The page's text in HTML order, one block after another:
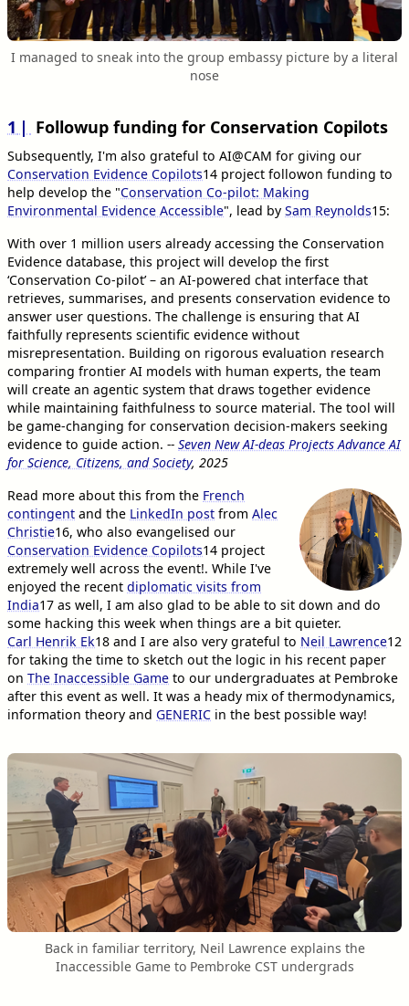
I managed to sneak into the group embassy picture by a literal
nose
1 Followup funding for Conservation Copilots
Subsequently, I'm also grateful to AI@CAM for giving our
Conservation Evidence Copilots14 project followon funding to
help develop the "Conservation Co-pilot: Making
Environmental Evidence Accessible", lead by Sam Reynolds15:
With over 1 million users already accessing the Conservation
Evidence database, this project will develop the first
‘Conservation Co-pilot’ – an AI-powered chat interface that
retrieves, summarises, and presents conservation evidence to
answer user questions. The challenge is ensuring that AI
faithfully represents scientific evidence without
misrepresentation. Building on rigorous evaluation research
comparing frontier AI models with human experts, the team
will create an agentic system that draws together evidence
while maintaining faithfulness to source material. The tool will
be game-changing for conservation decision-makers seeking
evidence to guide action. -- Seven New AI-deas Projects Advance AI
for Science, Citizens, and Society, 2025
Read more about this from the French
contingent and the LinkedIn post from Alec
Christie16, who also evangelised our
Conservation Evidence Copilots14 project
extremely well across the event!. While I've
enjoyed the recent diplomatic visits from
India17 as well, I am also glad to be able to sit down and do
some hacking this week when things are a bit quieter.
Carl Henrik Ek18 and I are also very grateful to Neil Lawrence12
for taking the time to sketch out the logic in his recent paper
on The Inaccessible Game to our undergraduates at Pembroke
after this event as well. It was a heady mix of thermodynamics,
information theory and GENERIC in the best possible way!
Back in familiar territory, Neil Lawrence explains the
Inaccessible Game to Pembroke CST undergrads